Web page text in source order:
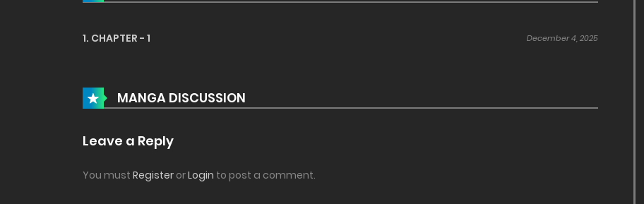
1. CHAPTER - 1 December 4, 2025
MANGA DISCUSSION
Leave a Reply
You must Register orLogin to post a comment.